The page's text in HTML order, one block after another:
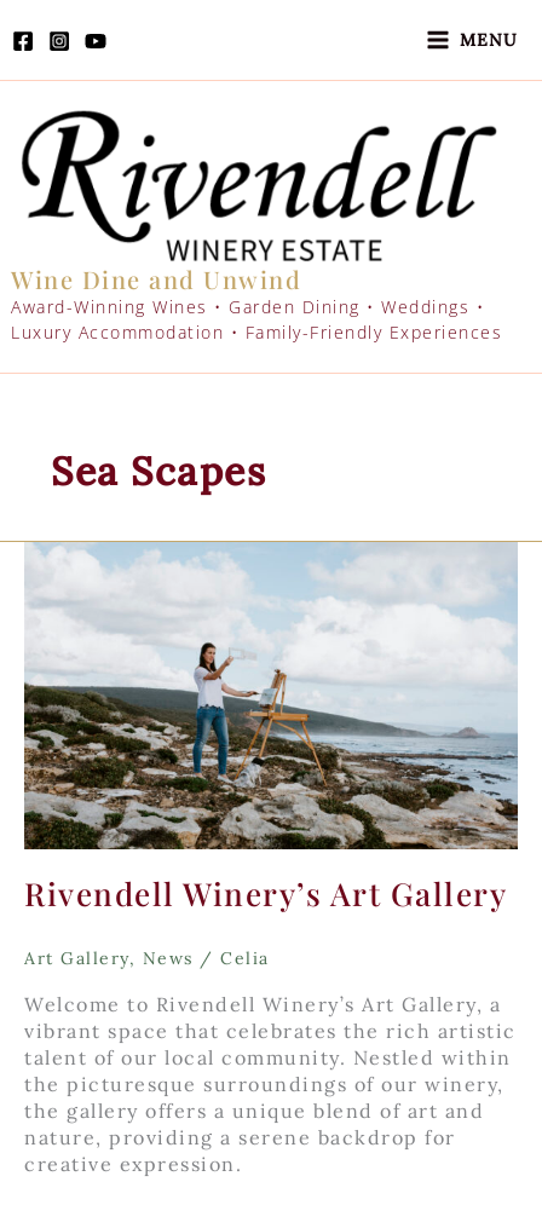
to
MENU
Wine Dine and Unwind
Award-Winning Wines • Garden Dining • Weddings •
Luxury Accommodation • Family-Friendly Experiences
Sea Scapes
Rivendell Winery’s Art Gallery
Art Gallery, News / Celia
Welcome to Rivendell Winery’s Art Gallery, a
vibrant space that celebrates the rich artistic
talent of our local community. Nestled within
the picturesque surroundings of our winery,
the gallery offers a unique blend of art and
nature, providing a serene backdrop for
creative expression.